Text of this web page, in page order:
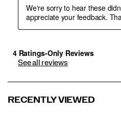
See all reviews
RECENTLY VIEWED